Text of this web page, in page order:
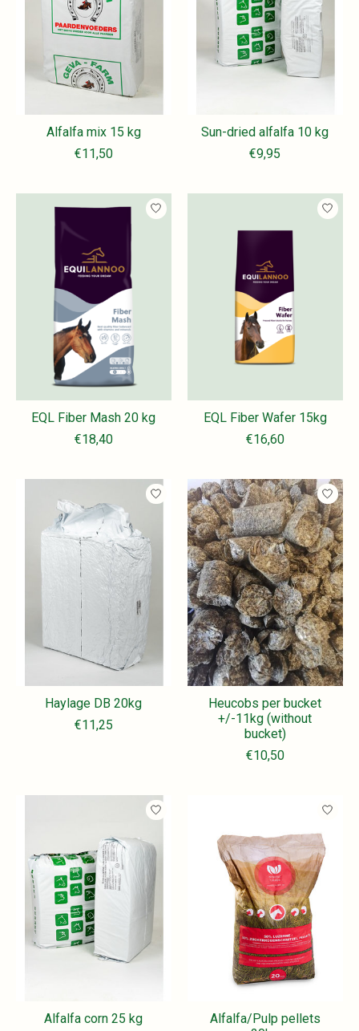
Alfalfa mix 15 kg
€11,50
Sun-dried alfalfa 10 kg
€9,95
EQL Fiber Mash 20 kg
€18,40
EQL Fiber Wafer 15kg
€16,60
Haylage DB 20kg
€11,25
Heucobs per bucket
+/-11kg (without
bucket)
€10,50
Alfalfa corn 25 kg
Alfalfa/Pulp pellets